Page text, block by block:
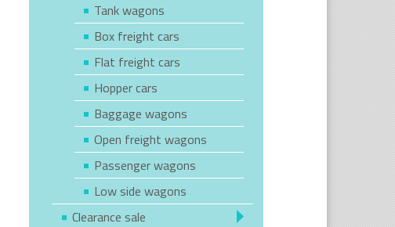
Tank wagons
Box freight cars
Flat freight cars
Hopper cars
Baggage wagons
Open freight wagons
Passenger wagons
Low side wagons
Clearance sale